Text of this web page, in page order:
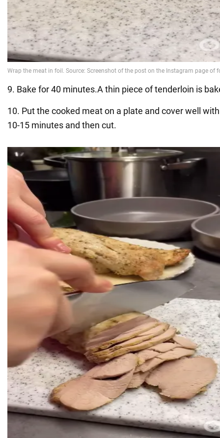
9. Bake for 40 minutes.A thin piece of tenderloin is
10. Put the cooked meat on a plate and cover well
10-15 minutes and then cut.